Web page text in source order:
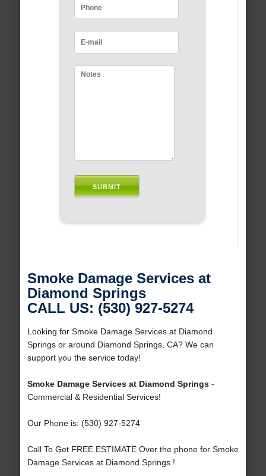
Smoke Damage Services at
Diamond Springs
CALL US: (530) 927-5274
Looking for Smoke Damage Services at Diamond
Springs or around Diamond Springs, CA? We can
support you the service today!
Smoke Damage Services at Diamond Springs-
Commercial & Residential Services!
Our Phone is: (530) 927-5274
Call To Get FREE ESTIMATE Over the phone for Smoke
Damage Services at Diamond Springs !